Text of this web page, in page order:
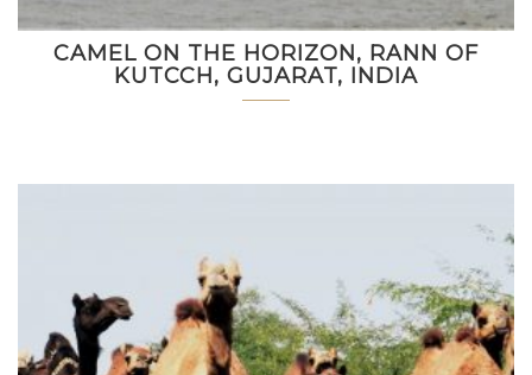
CAMEL ON THE HORIZON, RANN OF
KUTCCH, GUJARAT, INDIA